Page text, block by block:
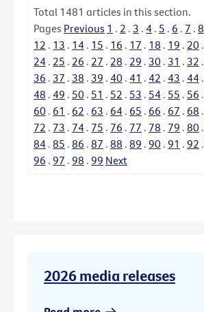
Total 1481 articles in this section.
Pages Previous 1 . 2 . 3 . 4 . 5 . 6 . 7 . 8
12 . 13 . 14 . 15 . 16 . 17 . 18 . 19 . 20 .
24 . 25 . 26 . 27 . 28 . 29 . 30 . 31 . 32 .
36 . 37 . 38 . 39 . 40 . 41 . 42 . 43 . 44 .
48 . 49 . 50 . 51 . 52 . 53 . 54 . 55 . 56 .
60 . 61 . 62 . 63 . 64 . 65 . 66 . 67 . 68 .
72 . 73 . 74 . 75 . 76 . 77 . 78 . 79 . 80 .
84 . 85 . 86 . 87 . 88 . 89 . 90 . 91 . 92 .
96 . 97 . 98 . 99 Next
2026 media releases